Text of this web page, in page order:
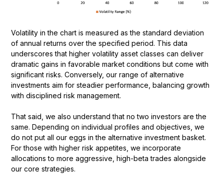
Volatility in the chart is measured as the standard deviation
of annual returns over the specified period. This data
underscores that higher volatility asset classes can deliver
dramatic gains in favorable market conditions but come with
significant risks. Conversely, our range of alternative
investments aim for steadier performance, balancing growth
with disciplined risk management.
That said, we also understand that no two investors are the
same. Depending on individual profiles and objectives, we
do not put all our eggs in the alternative investment basket.
For those with higher risk appetites, we incorporate
allocations to more aggressive, high-beta trades alongside
our core strategies.